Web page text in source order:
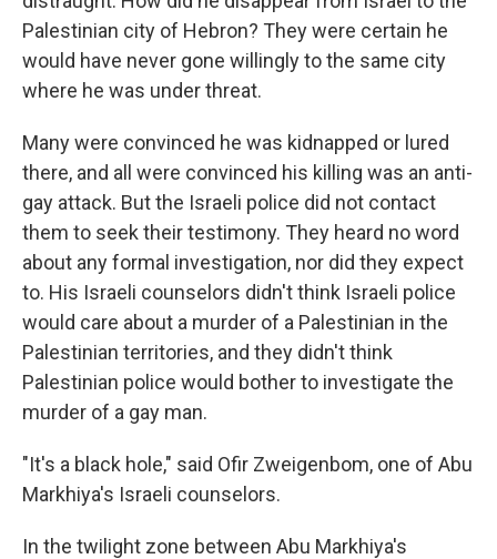
Palestinian city of Hebron? They were certain he
would have never gone willingly to the same city
where he was under threat.
Many were convinced he was kidnapped or lured
there, and all were convinced his killing was an anti-
gay attack. But the Israeli police did not contact
them to seek their testimony. They heard no word
about any formal investigation, nor did they expect
to. His Israeli counselors didn't think Israeli police
would care about a murder of a Palestinian in the
Palestinian territories, and they didn't think
Palestinian police would bother to investigate the
murder of a gay man.
"It's a black hole," said Ofir Zweigenbom, one of Abu
Markhiya's Israeli counselors.
In the twilight zone between Abu Markhiya's